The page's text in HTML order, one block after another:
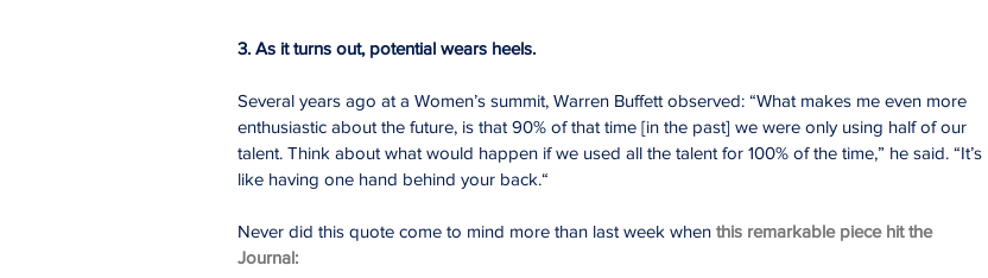
3. As it turns out, potential wears heels.
Several years ago at a Women’s summit, Warren Buffett observed: “What makes me even more
enthusiastic about the future, is that 90% of that time [in the past] we were only using half of our
talent. Think about what would happen if we used all the talent for 100% of the time,” he said. “It’s
like having one hand behind your back.“
Never did this quote come to mind more than last week when this remarkable piece hit the
Journal: